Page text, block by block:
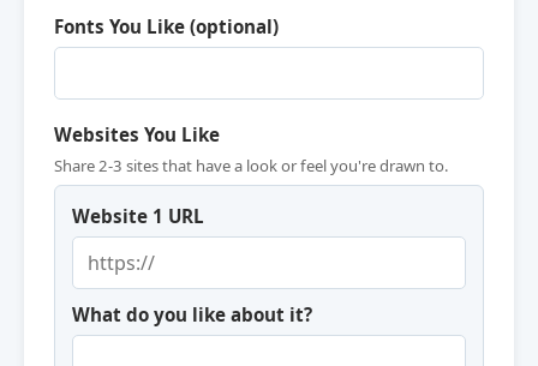
Fonts You Like (optional)
Websites You Like
Share 2-3 sites that have a look or feel you're drawn to.
Website 1 URL
What do you like about it?